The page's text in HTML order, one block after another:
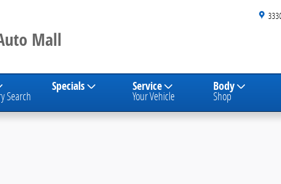
Mall
Search
Specials Service
Your Vehicle
Body
Shop